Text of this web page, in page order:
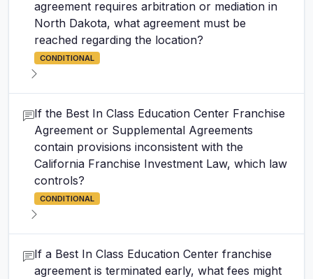
agreement requires arbitration or mediation in
North Dakota, what agreement must be
reached regarding the location?
CONDITIONAL
If the Best In Class Education Center Franchise
Agreement or Supplemental Agreements
contain provisions inconsistent with the
California Franchise Investment Law, which law
controls?
CONDITIONAL
If a Best In Class Education Center franchise
agreement is terminated early, what fees might